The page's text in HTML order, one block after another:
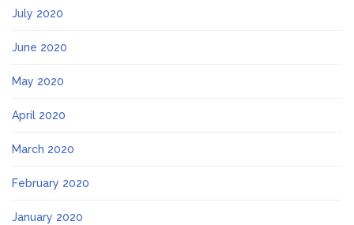
July 2020
June 2020
May 2020
April 2020
March 2020
February 2020
January 2020